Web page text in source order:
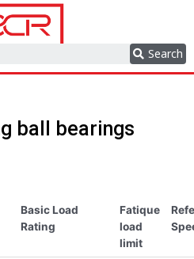
Search
ball bearings
Basic Load
Rating
Fatique
load
limit